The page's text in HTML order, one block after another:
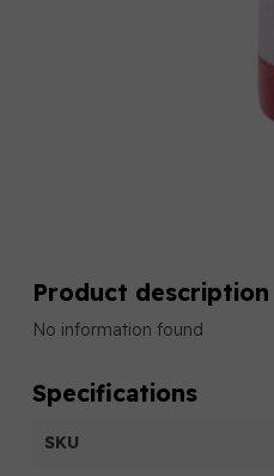
Product description
No information found
Specifications
SKU